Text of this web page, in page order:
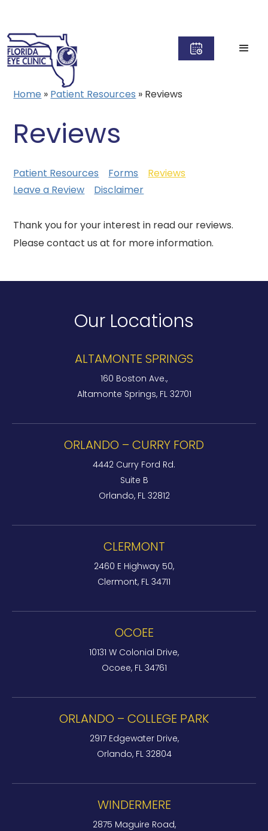
Home » Patient Resources » Reviews
Reviews
Patient Resources Forms
Reviews
Leave a Review
Disclaimer
Thank you for your interest in read our reviews.
Please contact us at for more information.
Our Locations
ALTAMONTE SPRINGS
160 Boston Ave.,
Altamonte Springs, FL 32701
ORLANDO – CURRY FORD
4442 Curry Ford Rd.
Suite B
Orlando, FL 32812
CLERMONT
2460 E Highway 50,
Clermont, FL 34711
OCOEE
10131 W Colonial Drive,
Ocoee, FL 34761
ORLANDO – COLLEGE PARK
2917 Edgewater Drive,
Orlando, FL 32804
WINDERMERE
2875 Maguire Road,